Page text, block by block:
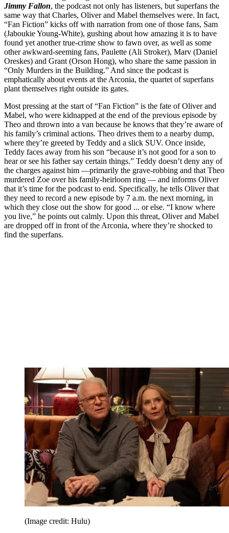
Jimmy Fallon, the podcast not only has listeners, but superfans the
same way that Charles, Oliver and Mabel themselves were. In fact,
“Fan Fiction” kicks off with narration from one of those fans, Sam
(Jaboukie Young-White), gushing about how amazing it is to have
found yet another true-crime show to fawn over, as well as some
other awkward-seeming fans, Paulette (Ali Stroker), Marv (Daniel
Oreskes) and Grant (Orson Hong), who share the same passion in
“Only Murders in the Building.” And since the podcast is
emphatically about events at the Arconia, the quartet of superfans
plant themselves right outside its gates.
Most pressing at the start of “Fan Fiction” is the fate of Oliver and
Mabel, who were kidnapped at the end of the previous episode by
Theo and thrown into a van because he knows that they’re aware of
his family’s criminal actions. Theo drives them to a nearby dump,
where they’re greeted by Teddy and a slick SUV. Once inside,
Teddy faces away from his son “because it’s not good for a son to
hear or see his father say certain things.” Teddy doesn’t deny any of
the charges against him —primarily the grave-robbing and that Theo
murdered Zoe over his family-heirloom ring — and informs Oliver
that it’s time for the podcast to end. Specifically, he tells Oliver that
they need to record a new episode by 7 a.m. the next morning, in
which they close out the show for good ... or else. “I know where
you live,” he points out calmly. Upon this threat, Oliver and Mabel
are dropped off in front of the Arconia, where they’re shocked to
find the superfans.
(Image credit: Hulu)